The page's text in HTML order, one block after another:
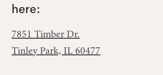
here:
7851 Timber Dr.
Tinley Park, IL 60477